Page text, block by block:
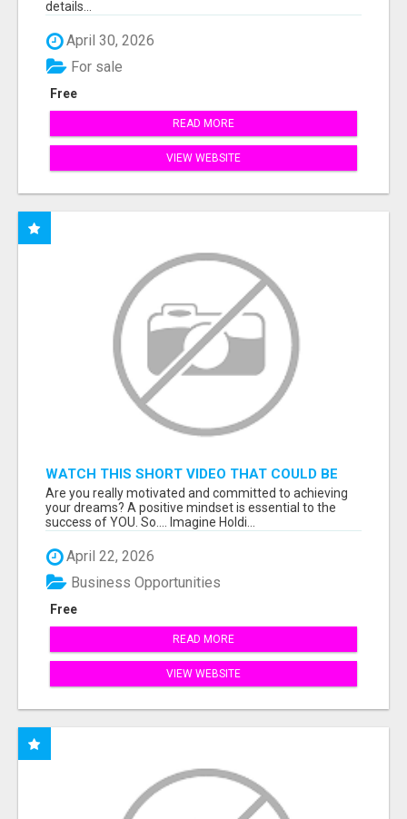
details...
April 30, 2026
Free
For sale
READ MORE
VIEW WEBSITE
WATCH THIS SHORT VIDEO THAT COULD BE
THE ANSWER TO YOUR FINANCIAL FUTURE
Are you really motivated and committed to achieving
your dreams? A positive mindset is essential to the
success of YOU. So.... Imagine Holdi...
April 22, 2026
Free
Business Opportunities
READ MORE
VIEW WEBSITE